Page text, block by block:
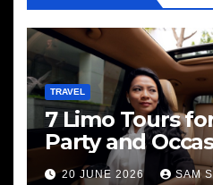
TRAVEL
7 Limo Tours
Party and
20 JUNE 2026 SAM